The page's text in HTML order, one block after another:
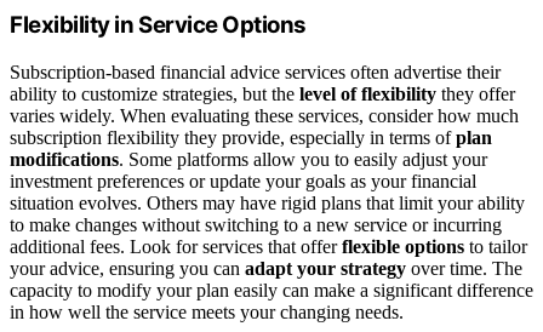
Flexibility in Service Options
Subscription-based financial advice services often advertise their
ability to customize strategies, but the level of flexibility they offer
varies widely. When evaluating these services, consider how much
subscription flexibility they provide, especially in terms ofplan
modifications. Some platforms allow you to easily adjust your
investment preferences or update your goals as your financial
situation evolves. Others may have rigid plans that limit your ability
to make changes without switching to a new service or incurring
additional fees. Look for services that offerflexible options to tailor
your advice, ensuring you can adapt your strategy over time. The
capacity to modify your plan easily can make a significant difference
in how well the service meets your changing needs.